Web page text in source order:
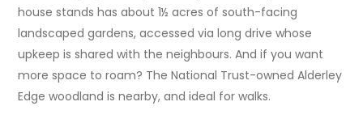
house stands has about 1½ acres of south-facing
landscaped gardens, accessed via long drive whose
upkeep is shared with the neighbours. And if you want
more space to roam? The National Trust-owned Alderley
Edge woodland is nearby, and ideal for walks.